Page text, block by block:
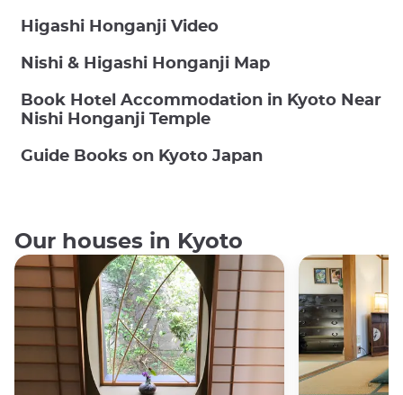
Higashi Honganji Video
Nishi & Higashi Honganji Map
Book Hotel Accommodation in Kyoto Near
Nishi Honganji Temple
Guide Books on Kyoto Japan
Our houses in Kyoto